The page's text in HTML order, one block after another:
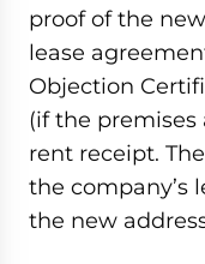
proof of the
lease
Objection
(if the premises
rent receipt.
the company’s
the new